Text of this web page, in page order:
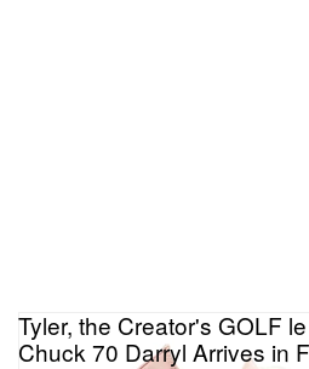
Tyler, the Creator's GOLF
Chuck 70 Darryl Arrives in